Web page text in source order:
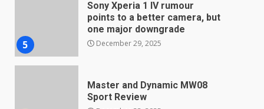
6
Master and Dynamic MW08
Sport Review
December 23, 2025
Microsoft Teams introduces
new free reading tool for
students. How it works